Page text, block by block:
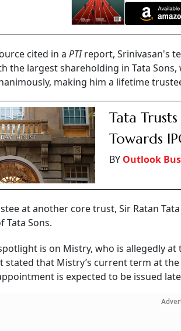
cited in a PTIreport, Srinivasan's
the largest shareholding in Tata
making him a lifetime
Tata
Towards
BY Outlook
at another core trust, Sir Ratan
Tata Sons.
is on Mistry, who is allegedly
that Mistry’s current term at
is expected to be issued